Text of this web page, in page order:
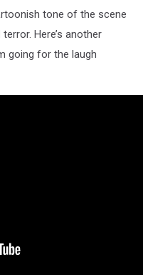
tone of the scene
Here’s another
going for the laugh